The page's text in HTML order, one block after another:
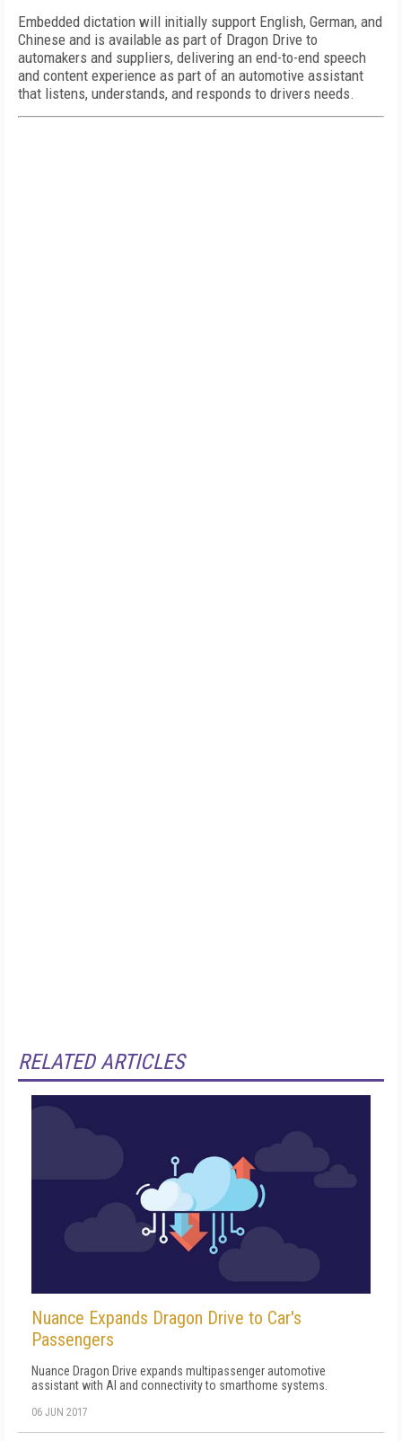
Embedded dictation will initially support English, German, and
Chinese and is available as part of Dragon Drive to
automakers and suppliers, delivering an end-to-end speech
and content experience as part of an automotive assistant
that listens, understands, and responds to drivers needs.
RELATED ARTICLES
Nuance Expands Dragon Drive to Car's
Passengers
Nuance Dragon Drive expands multipassenger automotive
assistant with AI and connectivity to smarthome systems.
06 JUN 2017